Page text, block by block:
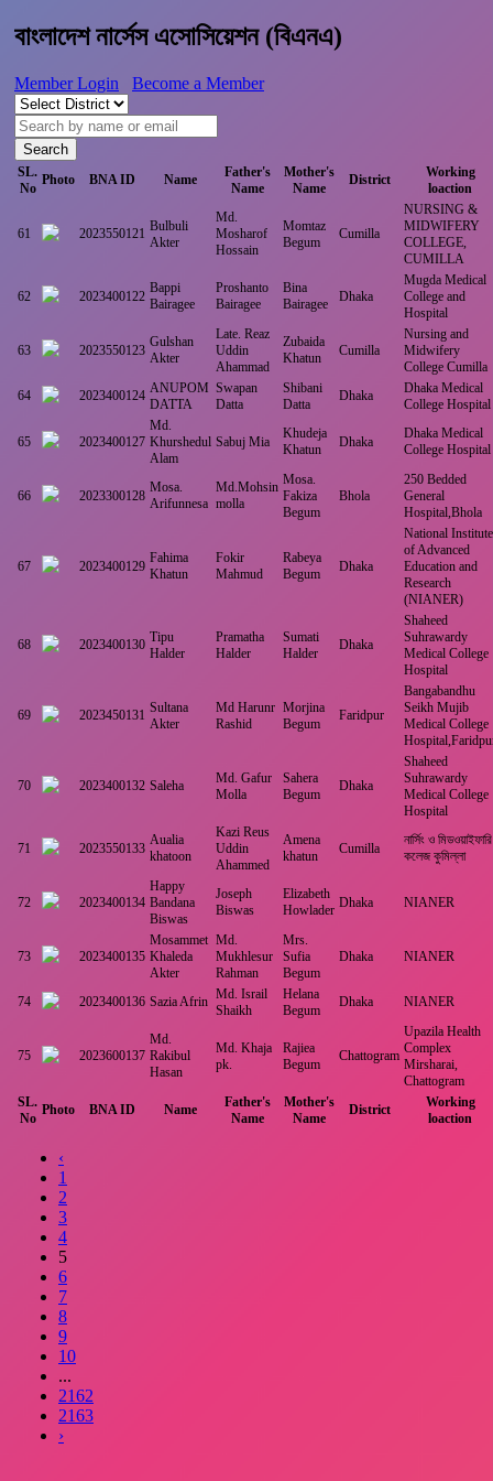
বাংলাদেশ নার্সেস এসোসিয়েশন (বিএনএ)
Member Login Become a Member
Search
SL.
No
Photo BNA ID Name
Father's
Name
Mother's
Name
District
Working
loaction
61 2023550121 Bulbuli
Akter
Md.
Mosharof
Hossain
Momtaz
Begum
Cumilla
NURSING &
MIDWIFERY
COLLEGE,
CUMILLA
62 2023400122
Bappi
Bairagee
Proshanto
Bairagee
Bina
Bairagee
Dhaka
Mugda Medical
College and
Hospital
63 2023550123
Gulshan
Akter
Late. Reaz
Uddin
Ahammad
Zubaida
Khatun
Cumilla
Nursing and
Midwifery
College Cumilla
64
2023400124 ANUPOM
DATTA
Swapan
Datta
Shibani
Datta
Dhaka
Dhaka Medical
College Hospital
65 2023400127
Md.
Khurshedul
Alam
Sabuj Mia
Khudeja
Khatun
Dhaka
Dhaka Medical
College Hospital
66 2023300128
Mosa.
Arifunnesa
Md.Mohsin
molla
Mosa.
Fakiza
Begum
Bhola
250 Bedded
General
Hospital,Bhola
67 2023400129
Fahima
Khatun
Fokir
Mahmud
Rabeya
Begum
Dhaka
National Institute
of Advanced
Education and
Research
(NIANER)
68 2023400130 Tipu
Halder
Pramatha
Halder
Sumati
Halder
Dhaka
Shaheed
Suhrawardy
Medical College
Hospital
69 2023450131 Sultana
Akter
Md Harunr
Rashid
Morjina
Begum
Faridpur
Bangabandhu
Seikh Mujib
Medical College
70 2023400132 Saleha
Md. Gafur
Molla
Sahera
Begum
Dhaka
Shaheed
Suhrawardy
Medical College
Hospital
71 2023550133
Aualia
khatoon
Kazi Reus
Uddin
Ahammed
Amena
khatun
Cumilla
নার্সিং ও মিডওয়াইফারি
কলেজ কুমিল্লা
72 2023400134
Happy
Bandana
Biswas
Joseph
Biswas
Elizabeth
Howlader Dhaka NIANER
73 2023400135
Mosammet
Khaleda
Akter
Md.
Mukhlesur
Rahman
Mrs.
Sufia
Begum
Dhaka NIANER
74 2023400136 Sazia Afrin Md. Israil
Shaikh
Helana
Begum
Dhaka NIANER
75 2023600137
Md.
Rakibul
Hasan
Md. Khaja
pk.
Rajiea
Begum
Chattogram
Upazila Health
Complex
Mirsharai,
Chattogram
SL.
No
Photo BNA ID Name
Father's
Name
Mother's
Name
District
Working
loaction
‹
1
2
3
4
5
6
7
8
9
10
...
2162
2163
›